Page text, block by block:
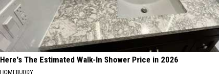
Here's The Estimated Walk-In Shower Price in 2026
HOMEBUDDY